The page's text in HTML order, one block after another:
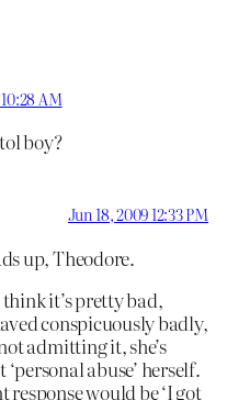
AM
boy?
Jun 18, 2009 12:33 PM
up, Theodore.
it’s pretty bad,
conspicuously badly,
admitting it, she’s
abuse’ herself.
would be ‘I got